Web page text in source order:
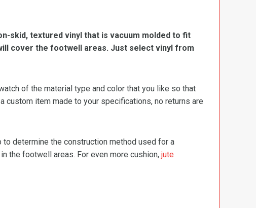
skid, textured vinyl that is vacuum molded to fit
cover the footwell areas. Just select vinyl from
of the material type and color that you like so that
item made to your specifications, no returns are
determine the construction method used for a
the footwell areas. For even more cushion, jute